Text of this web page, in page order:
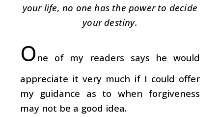
your life, no one has the power to decide
your destiny.
O ne of my readers says he would
appreciate it very much if I could offer
my guidance as to when forgiveness
may not be a good idea.